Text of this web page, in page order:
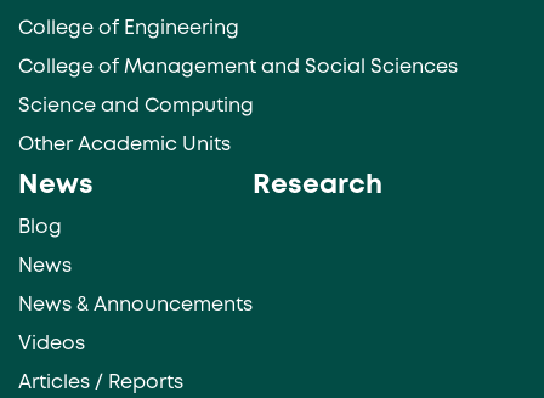
College of Engineering
College of Management and Social Sciences
Science and Computing
Other Academic Units
News
Blog
News
News & Announcements
Videos
Articles / Reports
Research